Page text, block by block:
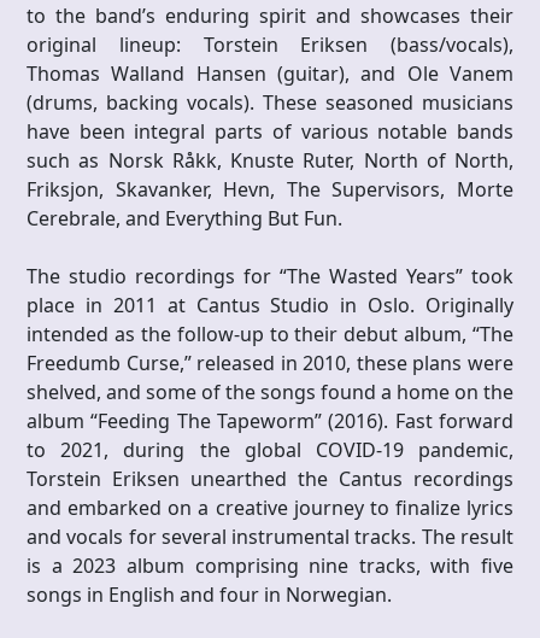
to the band’s enduring spirit and showcases their
original lineup: Torstein Eriksen (bass/vocals),
Thomas Walland Hansen (guitar), and Ole Vanem
(drums, backing vocals). These seasoned musicians
have been integral parts of various notable bands
such as Norsk Råkk, Knuste Ruter, North of North,
Friksjon, Skavanker, Hevn, The Supervisors, Morte
Cerebrale, and Everything But Fun.
The studio recordings for “The Wasted Years” took
place in 2011 at Cantus Studio in Oslo. Originally
intended as the follow-up to their debut album, “The
Freedumb Curse,” released in 2010, these plans were
shelved, and some of the songs found a home on the
album “Feeding The Tapeworm” (2016). Fast forward
to 2021, during the global COVID-19 pandemic,
Torstein Eriksen unearthed the Cantus recordings
and embarked on a creative journey to finalize lyrics
and vocals for several instrumental tracks. The result
is a 2023 album comprising nine tracks, with five
songs in English and four in Norwegian.